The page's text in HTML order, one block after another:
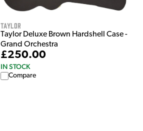
Taylor
Taylor Deluxe Brown Hardshell Case -
Grand Orchestra
£250.00
IN STOCK
Compare